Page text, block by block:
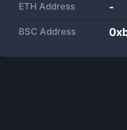
ETH Address -
BSC Address